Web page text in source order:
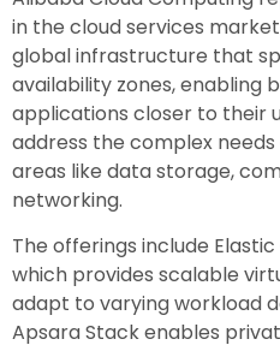
in the cloud services
global infrastructure that
availability zones, enabling
applications closer to their
address the complex
areas like data storage,
networking.
The offerings include
which provides scalable
adapt to varying workload
Apsara Stack enables